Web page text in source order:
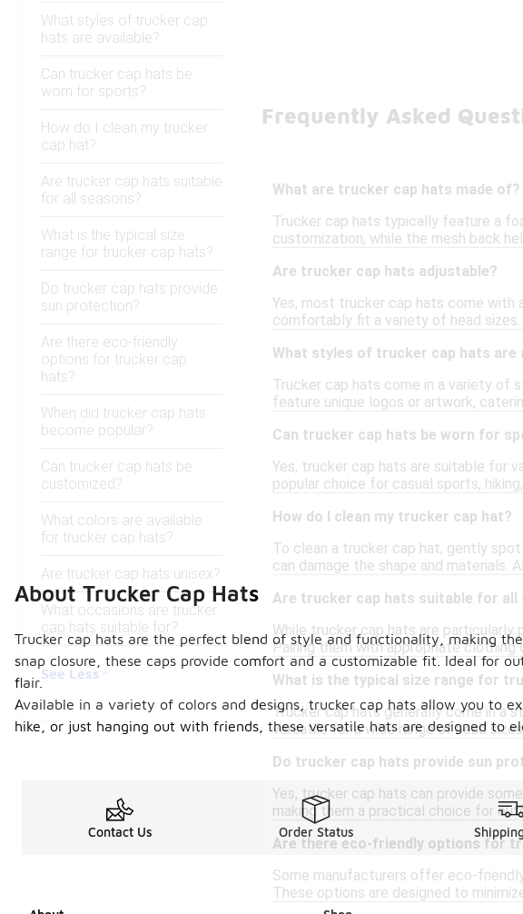
What styles of trucker cap
hats are available?
Can trucker cap hats be
worn for sports?
How do I clean my trucker
cap hat?
Are trucker cap hats suitable
for all seasons?
What is the typical size
range for trucker cap hats?
Do trucker cap hats provide
sun protection?
Are there eco-friendly
options for trucker cap
hats?
When did trucker cap hats
become popular?
Can trucker cap hats be
customized?
What colors are available
for trucker cap hats?
Are trucker cap hats unisex?
What occasions are trucker
cap hats suitable for?
See Less
Frequently Asked
What are trucker cap hats made of?
Trucker cap hats typically feature a
customization, while the mesh back
Are trucker cap hats adjustable?
Yes, most trucker cap hats come with
comfortably fit a variety of head sizes.
What styles of trucker cap hats are
Trucker cap hats come in a variety of
feature unique logos or artwork,
Can trucker cap hats be worn for
Yes, trucker cap hats are suitable for
popular choice for casual sports,
How do I clean my trucker cap hat?
To clean a trucker cap hat, gently
can damage the shape and materials.
Are trucker cap hats suitable for all
While trucker cap hats are particularly
Pairing them with appropriate clothing
What is the typical size range for
Trucker cap hats generally come in a
versatile for a wide range of head
Do trucker cap hats provide sun
Yes, trucker cap hats can provide
making them a practical choice for
Are there eco-friendly options for
Some manufacturers offer eco-
These options are designed to
About Trucker Cap Hats
Trucker cap hats are the perfect blend of style and functionality, making
snap closure, these caps provide comfort and a customizable fit. Ideal for
flair.
Available in a variety of colors and designs, trucker cap hats allow you to
hike, or just hanging out with friends, these versatile hats are designed to
Contact Us Order Status